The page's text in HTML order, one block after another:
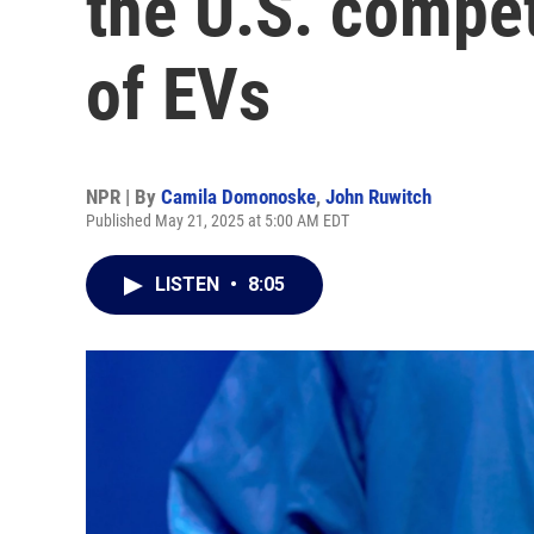
of EVs
NPR | By Camila Domonoske, John Ruwitch
Published May 21, 2025 at 5:00 AM EDT
LISTEN • 8:05